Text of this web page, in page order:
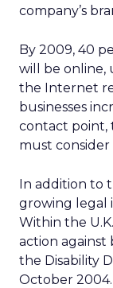
company’s
By 2009, 40
will be online,
the Internet
businesses
contact point,
must consider
In addition to
growing legal
Within the
action against
the Disability
October